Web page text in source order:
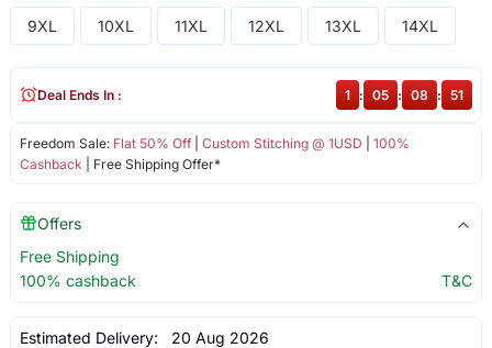
9XL 10XL 11XL 12XL 13XL 14XL
Freedom Sale: Flat 50% Off| Custom Stitching @ 1USD
100%
Cashback | Free Shipping Offer*
Deal Ends In : 1 : 05 : 08 : 51
Offers
Free Shipping
100% cashback
T&C
Estimated Delivery: 20 Aug 2026